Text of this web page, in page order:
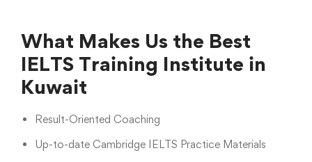
What Makes Us the Best
IELTS Training Institute in
Kuwait
Result-Oriented Coaching
Up-to-date Cambridge IELTS Practice Materials